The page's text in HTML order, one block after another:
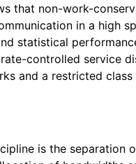
that non-work-
in a high
statistical
controlled service
and a restricted
is the